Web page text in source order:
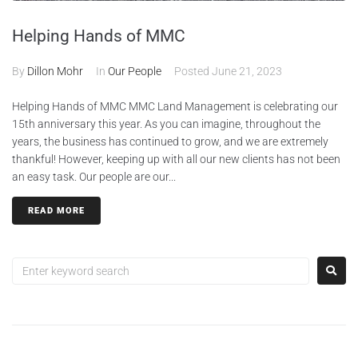
Helping Hands of MMC
By Dillon Mohr In Our People Posted June 21, 2023
Helping Hands of MMC MMC Land Management is celebrating our
15th anniversary this year. As you can imagine, throughout the
years, the business has continued to grow, and we are extremely
thankful! However, keeping up with all our new clients has not been
an easy task. Our people are our...
READ MORE